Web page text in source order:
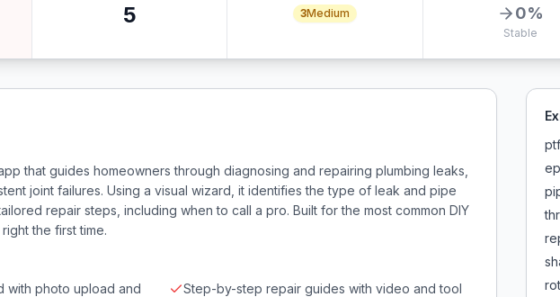
5
3Medium 0%
Stable
that guides homeowners through diagnosing and repairing plumbing leaks,
joint failures. Using a visual wizard, it identifies the type of leak and pipe
repair steps, including when to call a pro. Built for the most common DIY
the first time.
with photo upload and
Step-by-step repair guides with video and tool